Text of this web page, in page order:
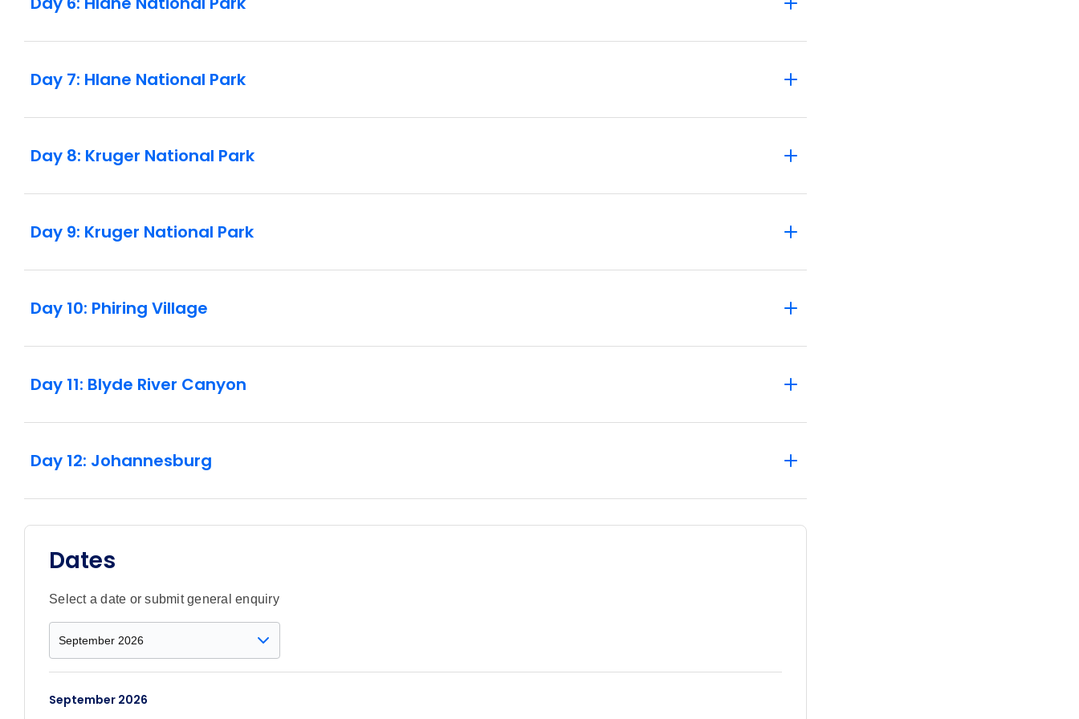
Day 7: Hlane National Park
Day 8: Kruger National Park
Day 9: Kruger National Park
Day 10: Phiring Village
Day 11: Blyde River Canyon
Day 12: Johannesburg
Dates
Select a date or submit general enquiry
September 2026